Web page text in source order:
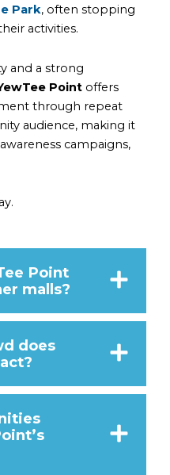
Park, often stopping
activities.
and a strong
Point offers
through repeat
audience, making it
campaigns,
Point
malls?
does